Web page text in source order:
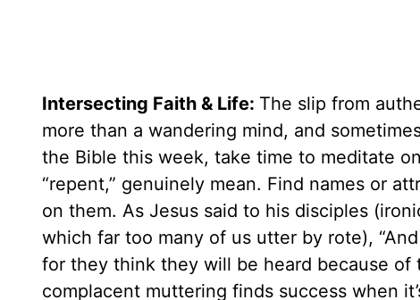
Intersecting Faith & Life: The slip from
more than a wandering mind, and
the Bible this week, take time to meditate
“repent,” genuinely mean. Find names or
on them. As Jesus said to his disciples
which far too many of us utter by rote),
for they think they will be heard because of
complacent muttering finds success when